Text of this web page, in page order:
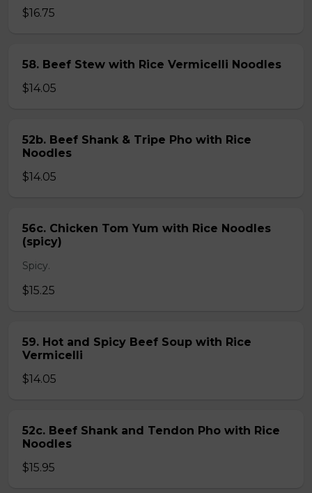
$16.75
58. Beef Stew with Rice Vermicelli Noodles
$14.05
52b. Beef Shank & Tripe Pho with Rice
Noodles
$14.05
56c. Chicken Tom Yum with Rice Noodles
(spicy)
Spicy.
$15.25
59. Hot and Spicy Beef Soup with Rice
Vermicelli
$14.05
52c. Beef Shank and Tendon Pho with Rice
Noodles
$15.95